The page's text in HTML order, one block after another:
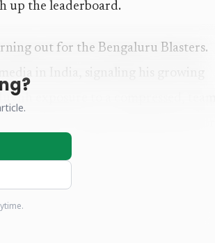
up the leaderboard.
out for the Bengaluru Blasters.
in India, signaling his growing
exposure to a compressed, team-
in Vietnam, calling it "an
in 2026, he plans to build on those